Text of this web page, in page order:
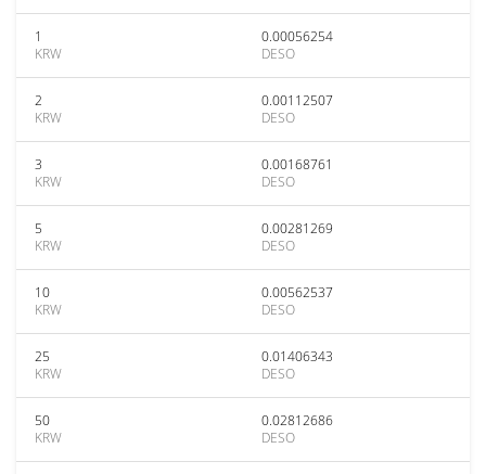
1
KRW
0.00056254
DESO
2
KRW
0.00112507
DESO
3
KRW
0.00168761
DESO
5
KRW
0.00281269
DESO
10
KRW
0.00562537
DESO
25
KRW
0.01406343
DESO
50
KRW
0.02812686
DESO